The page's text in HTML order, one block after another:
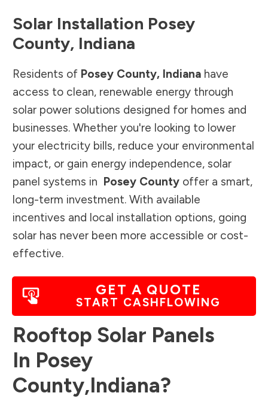
Solar Installation Posey
County, Indiana
Residents of Posey County, Indiana have
access to clean, renewable energy through
solar power solutions designed for homes and
businesses. Whether you're looking to lower
your electricity bills, reduce your environmental
impact, or gain energy independence, solar
panel systems in Posey County offer a smart,
long-term investment. With available
incentives and local installation options, going
solar has never been more accessible or cost-
effective.
GET A QUOTE
START CASHFLOWING
Rooftop Solar Panels
In Posey
County,Indiana?